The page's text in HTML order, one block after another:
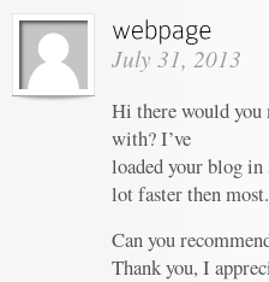
July 31, 2013
Hi there would you
with? I’ve
loaded your blog
lot faster then most.
Can you
Thank you, I